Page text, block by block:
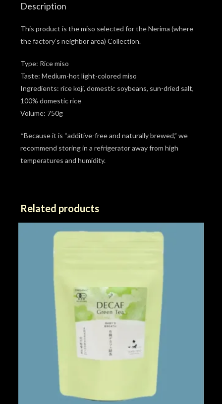
Description
This product is the miso selected for the Nerima (where
the factory’s neighbor area) Collection.
Type: Rice miso
Taste: Medium-hot light-colored miso
Ingredients: rice koji, domestic soybeans, sun-dried salt,
100% domestic rice
Volume: 750g
*Because it is “additive-free and naturally brewed,” we
recommend storing in a refrigerator away from high
temperatures and humidity.
Related products